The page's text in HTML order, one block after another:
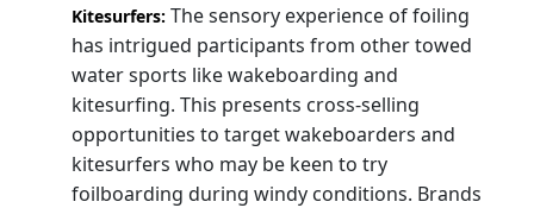
Kitesurfers: The sensory experience of foiling
has intrigued participants from other towed
water sports like wakeboarding and
kitesurfing. This presents cross-selling
opportunities to target wakeboarders and
kitesurfers who may be keen to try
foilboarding during windy conditions. Brands